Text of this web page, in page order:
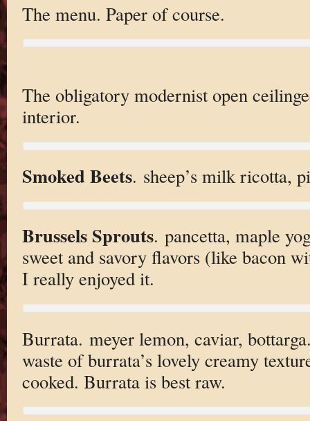
The menu. Paper of course.
The obligatory modernist open
interior.
Smoked Beets. sheep’s milk ricotta,
Brussels Sprouts. pancetta, maple
sweet and savory flavors (like bacon
I really enjoyed it.
Burrata. meyer lemon, caviar,
waste of burrata’s lovely creamy
cooked. Burrata is best raw.